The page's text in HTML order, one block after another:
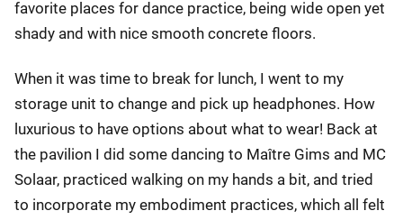
favorite places for dance practice, being wide open yet
shady and with nice smooth concrete floors.
When it was time to break for lunch, I went to my
storage unit to change and pick up headphones. How
luxurious to have options about what to wear! Back at
the pavilion I did some dancing to Maître Gims and MC
Solaar, practiced walking on my hands a bit, and tried
to incorporate my embodiment practices, which all felt